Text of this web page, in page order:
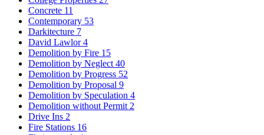
Concrete 11
Contemporary 53
Darkitecture 7
David Lawlor 4
Demolition by Fire 15
Demolition by Neglect 40
Demolition by Progress 52
Demolition by Proposal 9
Demolition by Speculation 4
Demolition without Permit 2
Drive Ins 2
Fire Stations 16